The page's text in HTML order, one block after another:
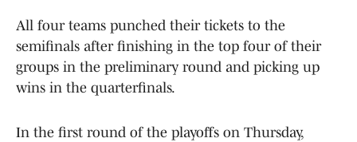
All four teams punched their tickets to the
semifinals after finishing in the top four of their
groups in the preliminary round and picking up
wins in the quarterfinals.
In the first round of the playoffs on Thursday,